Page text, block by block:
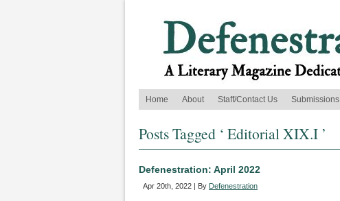
Home
About Staff/Contact Us Submissions
Posts Tagged ‘ Editorial XIX.I ’
Defenestration: April 2022
Apr 20th, 2022 | By Defenestration